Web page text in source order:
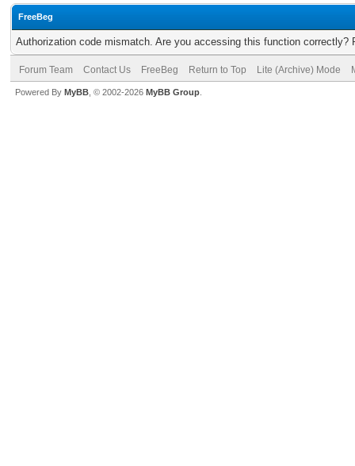
FreeBeg
Authorization code mismatch. Are you accessing this function correctly?
Forum Team Contact Us FreeBeg Return to Top Lite (Archive) Mode
Powered By MyBB , © 2002-2026 MyBB Group